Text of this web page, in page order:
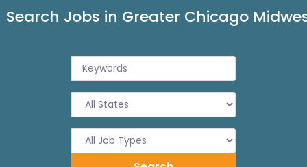
Search Jobs in Greater Chicago